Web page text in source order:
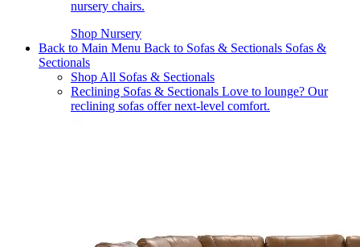
nursery chairs.
Shop Nursery
Back to Main Menu Back to Sofas & Sectionals Sofas &
Sectionals
Shop All Sofas & Sectionals
Reclining Sofas & Sectionals Love to lounge? Our
reclining sofas offer next-level comfort.